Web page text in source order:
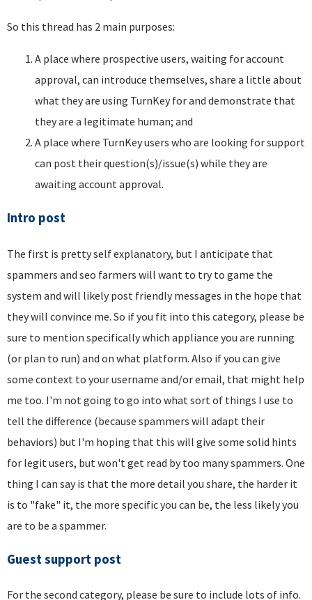
So this thread has 2 main purposes:
A place where prospective users, waiting for account
approval, can introduce themselves, share a little about
what they are using TurnKey for and demonstrate that
they are a legitimate human; and
A place where TurnKey users who are looking for support
can post their question(s)/issue(s) while they are
awaiting account approval.
Intro post
The first is pretty self explanatory, but I anticipate that
spammers and seo farmers will want to try to game the
system and will likely post friendly messages in the hope that
they will convince me. So if you fit into this category, please be
sure to mention specifically which appliance you are running
(or plan to run) and on what platform. Also if you can give
some context to your username and/or email, that might help
me too. I'm not going to go into what sort of things I use to
tell the difference (because spammers will adapt their
behaviors) but I'm hoping that this will give some solid hints
for legit users, but won't get read by too many spammers. One
thing I can say is that the more detail you share, the harder it
is to "fake" it, the more specific you can be, the less likely you
are to be a spammer.
Guest support post
For the second category, please be sure to include lots of info.